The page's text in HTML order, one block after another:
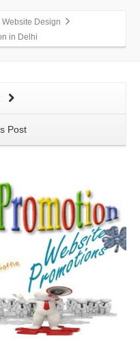
Website Design
in Delhi
Post